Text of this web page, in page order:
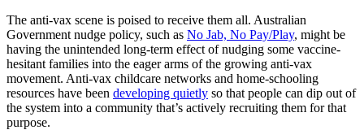
The anti-vax scene is poised to receive them all. Australian
Government nudge policy, such as No Jab, No Pay/Play, might be
having the unintended long-term effect of nudging some vaccine-
hesitant families into the eager arms of the growing anti-vax
movement. Anti-vax childcare networks and home-schooling
resources have been developing quietly so that people can dip out of
the system into a community that’s actively recruiting them for that
purpose.